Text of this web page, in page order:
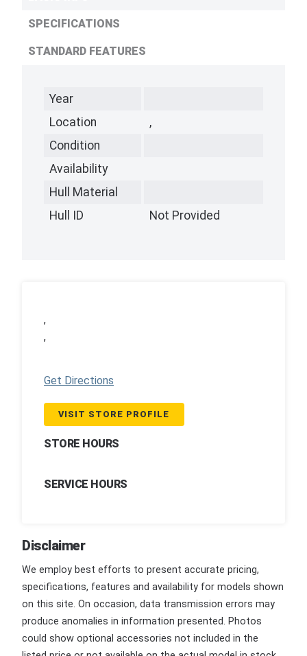
SPECIFICATIONS
STANDARD FEATURES
Year
Location
,
Condition
Availability
Hull Material
Hull ID
Not Provided
,
,
Get Directions
VISIT STORE PROFILE
STORE HOURS
SERVICE HOURS
Disclaimer
We employ best efforts to present accurate pricing,
specifications, features and availability for models shown
on this site. On occasion, data transmission errors may
produce anomalies in information presented. Photos
could show optional accessories not included in the